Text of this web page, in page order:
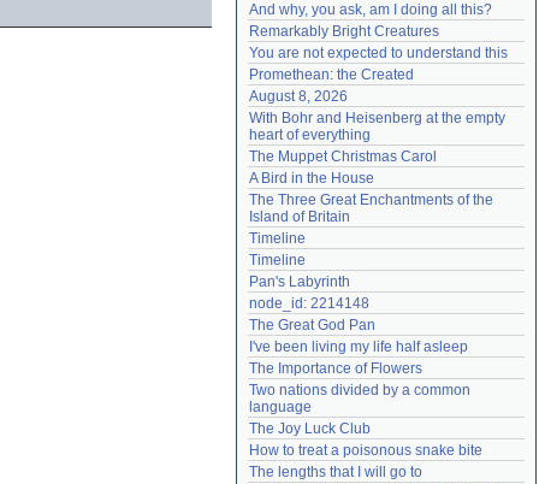
Lost password?
Create an account
Need help?accounthelp@everything2.com
And why, you ask, am I doing all this?
Remarkably Bright Creatures
You are not expected to understand this
Promethean: the Created
August 8, 2026
With Bohr and Heisenberg at the empty
heart of everything
The Muppet Christmas Carol
A Bird in the House
The Three Great Enchantments of the
Island of Britain
Timeline
Timeline
Pan's Labyrinth
node_id: 2214148
The Great God Pan
I've been living my life half asleep
The Importance of Flowers
Two nations divided by a common
language
The Joy Luck Club
How to treat a poisonous snake bite
The lengths that I will go to